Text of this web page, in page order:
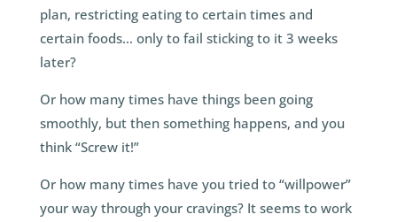
plan, restricting eating to certain times and
certain foods… only to fail sticking to it 3 weeks
later?
Or how many times have things been going
smoothly, but then something happens, and you
think “Screw it!”
Or how many times have you tried to “willpower”
your way through your cravings? It seems to work